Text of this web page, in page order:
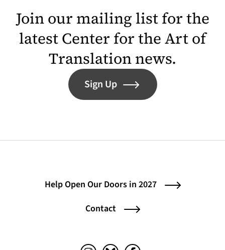
Join our mailing list for the
latest Center for the Art of
Translation news.
Sign Up
Help Open Our Doors in 2027
Contact